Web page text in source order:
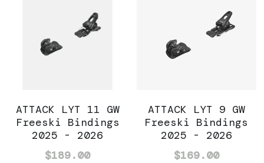
ATTACK LYT 11 GW
Freeski Bindings
2025 - 2026
$189.00
ATTACK LYT 9 GW
Freeski Bindings
2025 - 2026
$169.00